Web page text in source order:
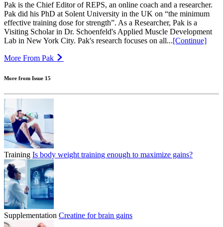
Pak is the Chief Editor of REPS, an online coach and a researcher.
Pak did his PhD at Solent University in the UK on “the minimum
effective training dose for strength”. As a Researcher, Pak is a
Visiting Scholar in Dr. Schoenfeld's Applied Muscle Development
Lab in New York City. Pak's research focuses on all...[Continue]
More From Pak
More from Issue 15
Training Is body weight training enough to maximize gains?
Supplementation Creatine for brain gains